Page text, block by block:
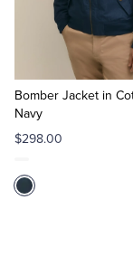
Tuxedo Shop
Bomber Jacket in
Navy
$298.00